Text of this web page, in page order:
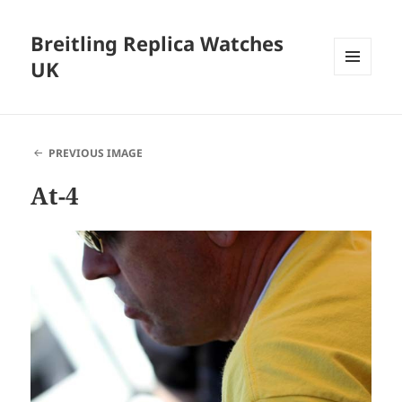
Breitling Replica Watches
UK
PREVIOUS IMAGE
At-4